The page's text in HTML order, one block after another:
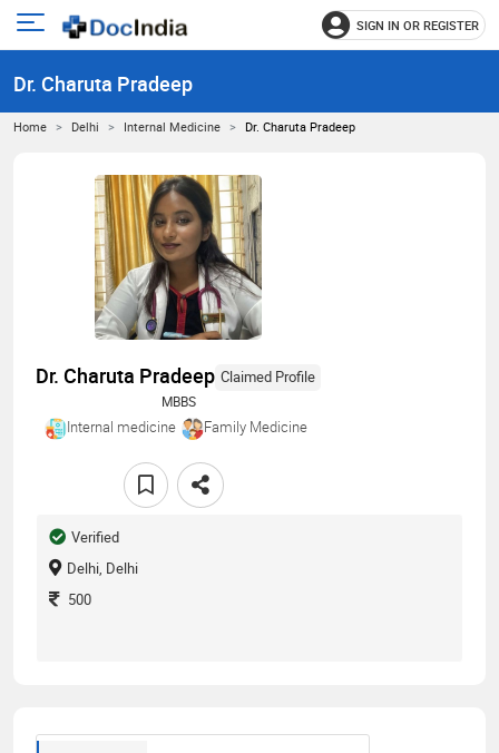
Open
menu
SIGN IN OR REGISTER
Dr. Charuta Pradeep
Home Delhi Internal Medicine Dr. Charuta Pradeep
Dr. Charuta Pradeep Claimed Profile
MBBS
Internal medicine Family Medicine
Verified
Delhi, Delhi
500